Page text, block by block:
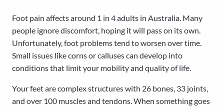
Foot pain affects around 1 in 4 adults in Australia. Many
people ignore discomfort, hoping it will pass on its own.
Unfortunately, foot problems tend to worsen over time.
Small issues like corns or calluses can develop into
conditions that limit your mobility and quality of life.
Your feet are complex structures with 26 bones, 33 joints,
and over 100 muscles and tendons. When something goes